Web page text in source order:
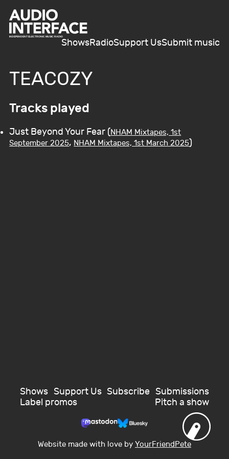
ShowsRadioSupport UsSubmit music
TEACOZY
Tracks played
Just Beyond Your Fear (NHAM Mixtapes, 1st
September 2025, NHAM Mixtapes, 1st March 2025)
Shows Support Us Subscribe Submissions
Label promos
Pitch a show
Website made with love by YourFriendPete